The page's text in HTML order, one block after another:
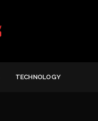
TECHNOLOGY